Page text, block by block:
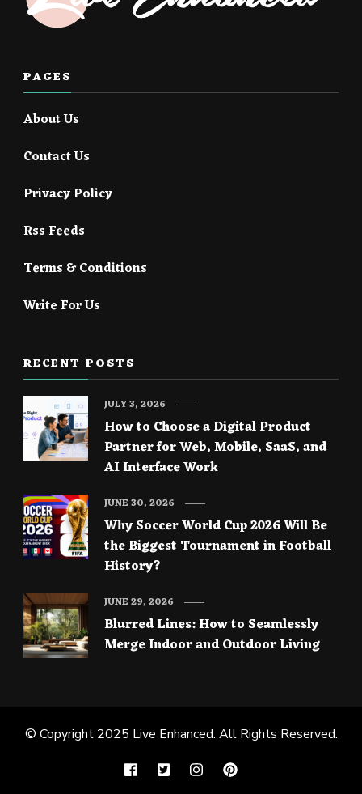
PAGES
About Us
Contact Us
Privacy Policy
Rss Feeds
Terms & Conditions
Write For Us
RECENT POSTS
How to Choose a Digital Product
Partner for Web, Mobile, SaaS, and
AI Interface Work
JULY 3, 2026
Why Soccer World Cup 2026 Will Be
the Biggest Tournament in Football
History?
JUNE 30, 2026
Blurred Lines: How to Seamlessly
Merge Indoor and Outdoor Living
JUNE 29, 2026
© Copyright 2025 Live Enhanced. All Rights Reserved.